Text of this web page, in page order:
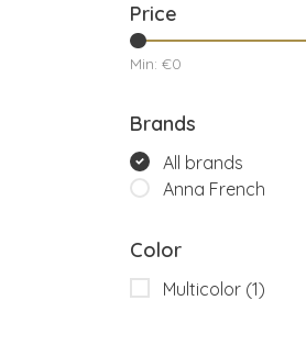
Price
Min: €0
Brands
All brands
Anna French
Color
Multicolor (1)